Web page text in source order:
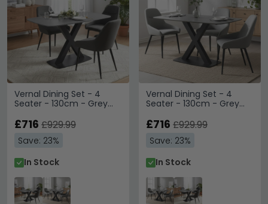
Vernal Dining Set - 4
Seater - 130cm - Grey
Dark Grey Fabric Chair
£716 £929.99
Save: 23%
In Stock
Vernal Dining Set - 4
Seater - 130cm - Grey
Grey Fabric Chair
£716 £929.99
Save: 23%
In Stock